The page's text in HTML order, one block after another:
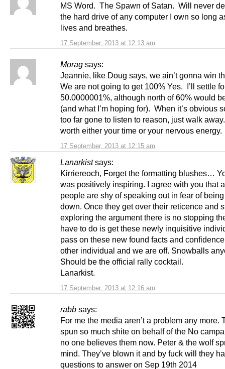
17 September, 2013 at 12:13 am
MS Word. The Spawn of Satan. Will never
the hard drive of any computer I own so long
lives and breathes.
Morag says:
17 September, 2013 at 12:15 am
Jeannie, like Doug says, we ain’t gonna win
We are not going to get 100% Yes. I’ll settle
50.0000001%, although north of 60% would
(and what I’m hoping for). When it’s obvious
too far gone to listen to reason, just walk
worth either your time or your nervous energy.
Lanarkist says:
17 September, 2013 at 12:16 am
Kirriereoch, Forget the formatting blushes…
was positively inspiring. I agree with you that
people are shy of speaking out in fear of
down. Once they get over their reticence and
exploring the argument there is no stopping
have to do is get these newly inquisitive
pass on these new found facts and
other individual and we are off. Snowballs
Should be the official rally cocktail.
Lanarkist.
rabb says:
For me the media aren’t a problem any more.
spun so much shite on behalf of the No
no one believes them now. Peter & the wolf
mind. They’ve blown it and by fuck will they
questions to answer on Sep 19th 2014